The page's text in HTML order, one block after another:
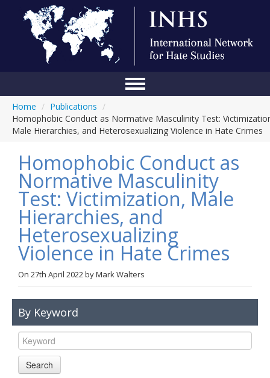
Conference
About Us
Blog
Anti-Hate Initiatives
Online Library
Events
Links
Home / Publications /
Homophobic Conduct as Normative Masculinity Test:
Male Hierarchies, and Heterosexualizing Violence in Hate Crimes
Homophobic Conduct as
Normative Masculinity
Test: Victimization, Male
Hierarchies, and
Heterosexualizing
Violence in Hate Crimes
On 27th April 2022byMark Walters
By Keyword
Search